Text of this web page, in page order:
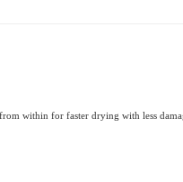
within for faster drying with less